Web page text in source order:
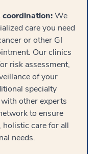
coordination:We
care you need
or other GI
Our clinics
risk assessment,
of your
specialty
other experts
to ensure
holistic care for all
needs.